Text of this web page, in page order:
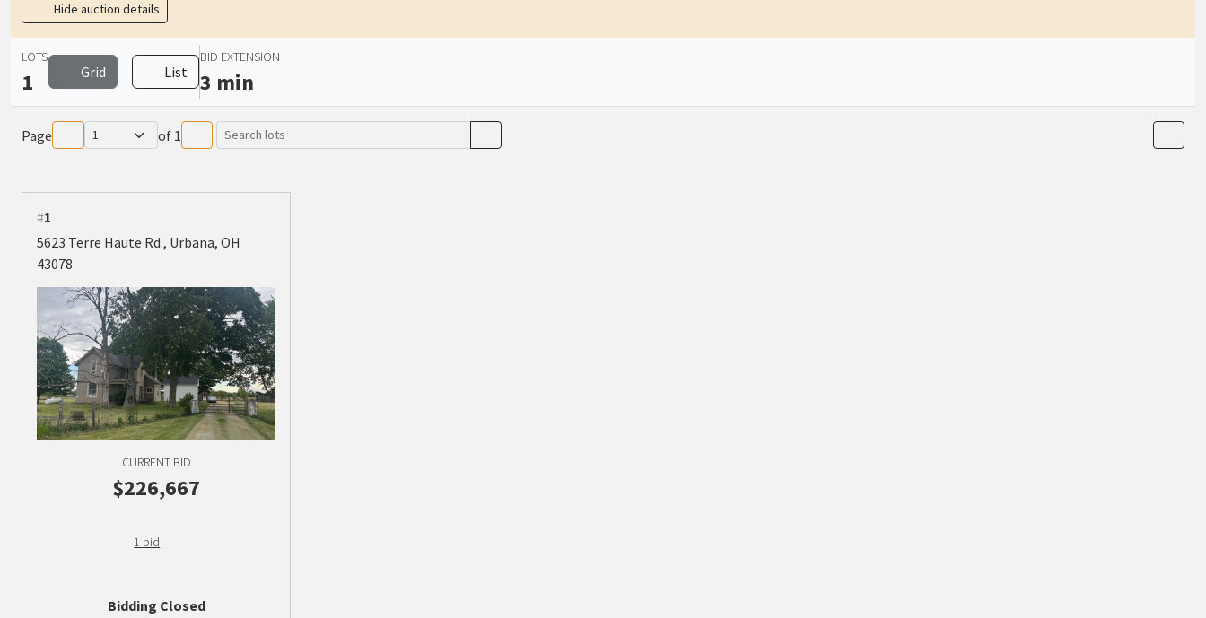
Hide auction details
LOTS
1 Grid List
BID EXTENSION
3 min
Page of 1
#1
5623 Terre Haute Rd., Urbana, OH
43078
CURRENT BID
$226,667
1 bid
Bidding Closed